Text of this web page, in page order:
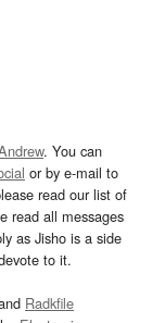
. You can
or by e-mail to
read our list of
read all messages
as Jisho is a side
to it.
Radkfile